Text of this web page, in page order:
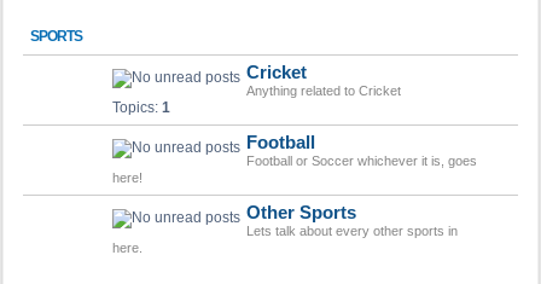
SPORTS
Cricket
Anything related to Cricket
Topics: 1
Football
Football or Soccer whichever it is, goes
here!
Other Sports
Lets talk about every other sports in
here.